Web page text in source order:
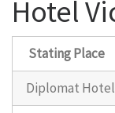
Hotel
Stating Place
Diplomat Hotel